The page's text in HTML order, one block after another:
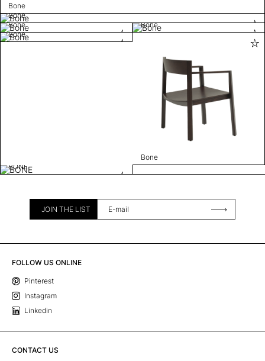
Bone
Bone
Bone
Bone
Bone
Bone
BONE
JOIN THE LIST
FOLLOW US ONLINE
Pinterest
Instagram
Linkedin
CONTACT US